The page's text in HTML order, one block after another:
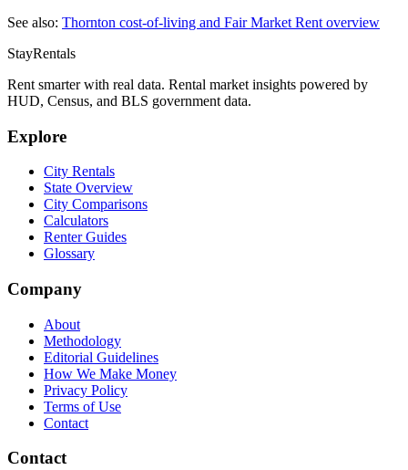
See also: Thornton cost-of-living and Fair Market Rent overview
StayRentals
Rent smarter with real data. Rental market insights powered by
HUD, Census, and BLS government data.
Explore
City Rentals
State Overview
City Comparisons
Calculators
Renter Guides
Glossary
Company
About
Methodology
Editorial Guidelines
How We Make Money
Privacy Policy
Terms of Use
Contact
Contact